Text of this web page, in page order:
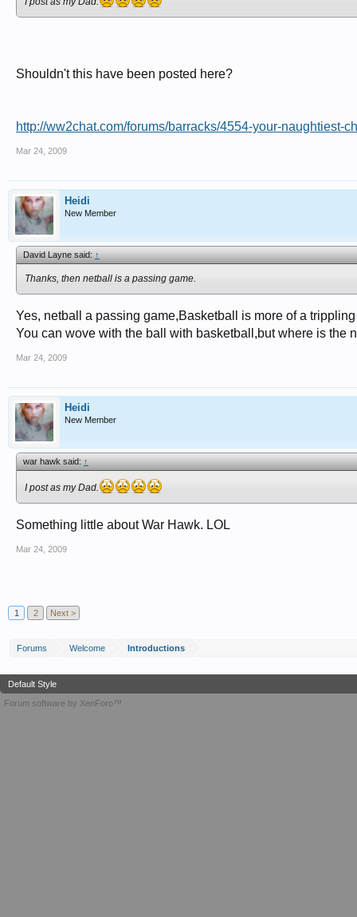
Shouldn't this have been posted here?
http://ww2chat.com/forums/barracks/4554-your-naughtiest-
Mar 24, 2009
Heidi
New Member
David Layne said:↑
Thanks, then netball is a passing game.
Yes, netball a passing game,Basketball is more of a
You can wove with the ball with basketball,but where is the
Mar 24, 2009
Heidi
New Member
war hawk said:↑
I post as my Dad.
Something little about War Hawk. LOL
Mar 24, 2009
1 2 Next >
Forums Welcome Introductions
Default Style
Forum software by XenForo™